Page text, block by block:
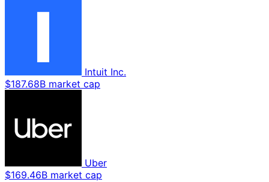
Intuit Inc.
$187.68B market cap
Uber
$169.46B market cap